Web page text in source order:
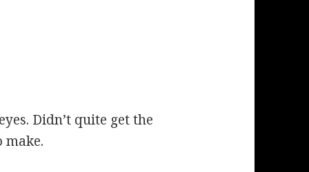
Didn’t quite get the